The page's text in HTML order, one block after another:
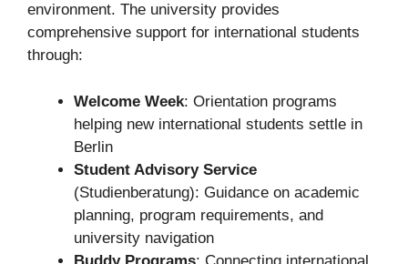
environment. The university provides
comprehensive support for international students
through:
Welcome Week: Orientation programs
helping new international students settle in
Berlin
Student Advisory Service
(Studienberatung): Guidance on academic
planning, program requirements, and
university navigation